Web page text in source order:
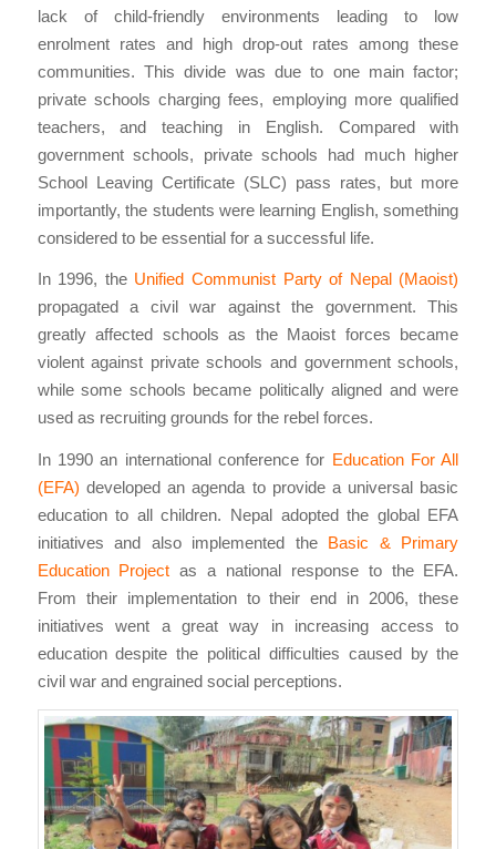
lack of child-friendly environments leading to low
enrolment rates and high drop-out rates among these
communities. This divide was due to one main factor;
private schools charging fees, employing more qualified
teachers, and teaching in English. Compared with
government schools, private schools had much higher
School Leaving Certificate (SLC) pass rates, but more
importantly, the students were learning English, something
considered to be essential for a successful life.
In 1996, the Unified Communist Party of Nepal (Maoist)
propagated a civil war against the government. This
greatly affected schools as the Maoist forces became
violent against private schools and government schools,
while some schools became politically aligned and were
used as recruiting grounds for the rebel forces.
In 1990 an international conference for Education For All
(EFA) developed an agenda to provide a universal basic
education to all children. Nepal adopted the global EFA
initiatives and also implemented the Basic & Primary
Education Project as a national response to the EFA.
From their implementation to their end in 2006, these
initiatives went a great way in increasing access to
education despite the political difficulties caused by the
civil war and engrained social perceptions.